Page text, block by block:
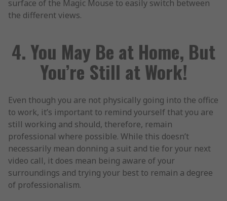
surface of the Magic Mouse to easily switch between
the different views.
4. You May Be at Home, But
You’re Still at Work!
Even though you are not physically going into the office
to work, it’s important to remind yourself that you are
still working and should, therefore, remain
professional where possible. While this doesn’t
necessarily mean donning a suit and tie for your next
video call, it does mean being aware of your
surroundings and trying your best to remain a degree
of professionalism.